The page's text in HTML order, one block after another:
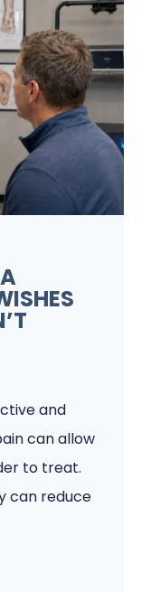
and
can allow
to treat.
can reduce